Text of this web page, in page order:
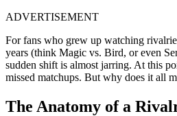
ADVERTISEMENT
For fans who grew up watching
years (think Magic vs. Bird, or even
sudden shift is almost jarring. At this
missed matchups. But why does it all
The Anatomy of a